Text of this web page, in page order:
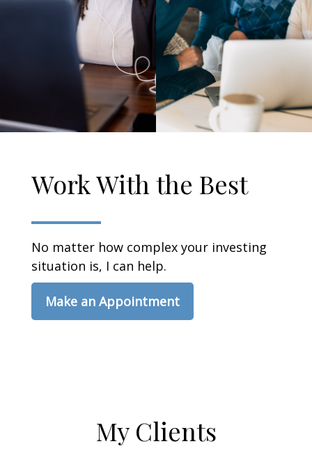
Work With the Best
No matter how complex your investing
situation is, I can help.
Make an Appointment
My Clients